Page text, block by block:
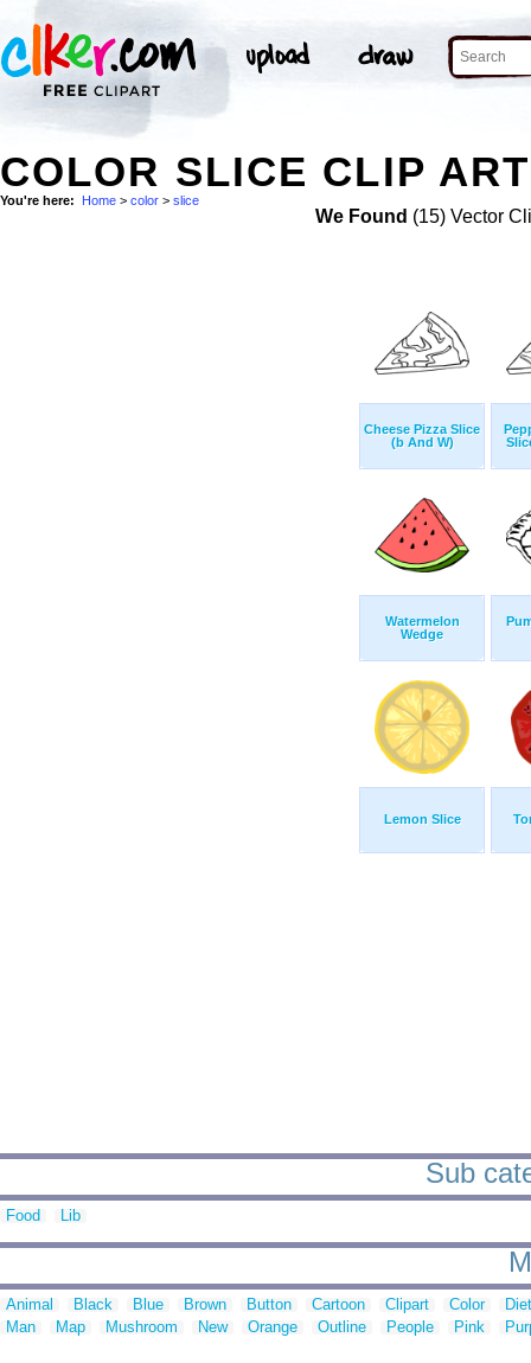
COLOR SLICE CLIP ART
You're here: Home > color > slice
We Found (15) Vector
Cheese Pizza Slice
(b And W)
Watermelon
Wedge
Lemon Slice
Sub
Food Lib
Animal Black Blue Brown Button Cartoon Clipart Color
Man
Map Mushroom New Orange Outline People Pink